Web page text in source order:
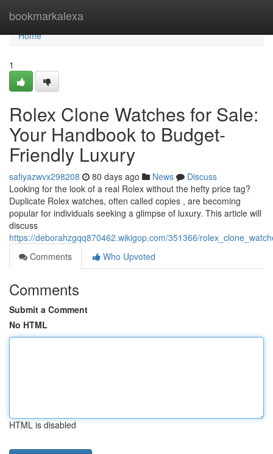
bookmarkalexa
Home
Home
1
Rolex Clone Watches for Sale:
Your Handbook to Budget-
Friendly Luxury
safiyazwvx298208 80 days ago News
Discuss
Looking for the look of a real Rolex without the hefty price tag?
Duplicate Rolex watches, often called copies , are becoming
popular for individuals seeking a glimpse of luxury. This article will
discuss
https://deborahzgqq870462.wikigop.com/351366/
Comments
Who Upvoted
Comments
Submit a Comment
No HTML
HTML is disabled